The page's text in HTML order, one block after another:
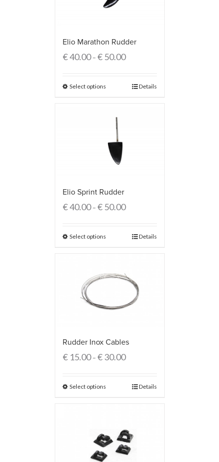
Elio Marathon Rudder
€40.00–€50.00
Select options Details
Elio Sprint Rudder
€40.00–€50.00
Select options Details
Rudder Inox Cables
€15.00–€30.00
Select options Details